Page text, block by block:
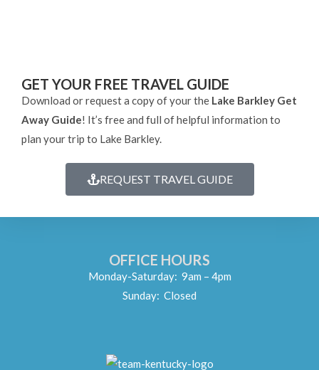
GET YOUR FREE TRAVEL GUIDE
Download or request a copy of your the Lake Barkley Get
Away Guide! It’s free and full of helpful information to
plan your trip to Lake Barkley.
REQUEST TRAVEL GUIDE
OFFICE HOURS
Monday-Saturday: 9am – 4pm
Sunday: Closed